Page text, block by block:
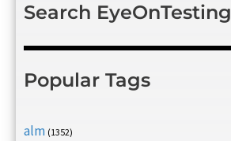
Search EyeOnTesting
Popular Tags
alm (1352)